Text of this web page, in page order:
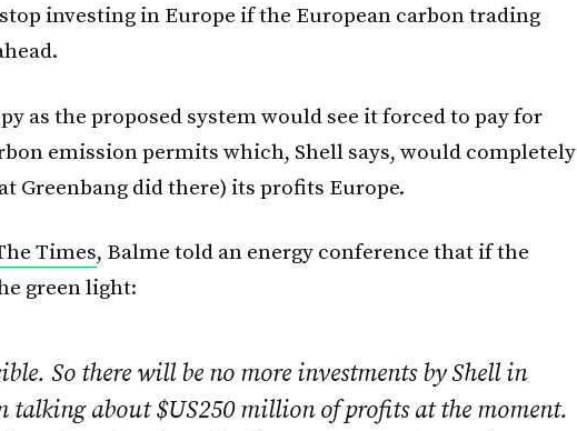
investing in Europe if the European carbon trading
as the proposed system would see it forced to pay for
emission permits which, Shell says, would completely
Greenbang did there) its profits Europe.
Times, Balme told an energy conference that if the
green light:
So there will be no more investments by Shell in
talking about $US250 million of profits at the moment.